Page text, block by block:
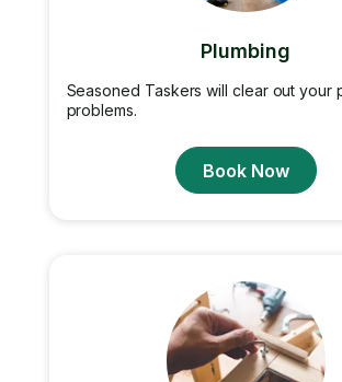
Plumbing
Seasoned Taskers will clear out your
problems.
Book Now